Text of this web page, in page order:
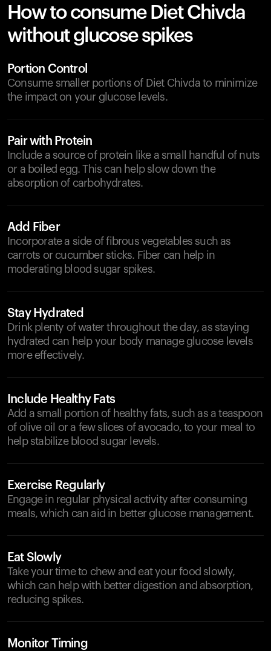
How to consume Diet Chivda
without glucose spikes
Portion Control
Consume smaller portions of Diet Chivda to minimize
the impact on your glucose levels.
Pair with Protein
Include a source of protein like a small handful of nuts
or a boiled egg. This can help slow down the
absorption of carbohydrates.
Add Fiber
Incorporate a side of fibrous vegetables such as
carrots or cucumber sticks. Fiber can help in
moderating blood sugar spikes.
Stay Hydrated
Drink plenty of water throughout the day, as staying
hydrated can help your body manage glucose levels
more effectively.
Include Healthy Fats
Add a small portion of healthy fats, such as a teaspoon
of olive oil or a few slices of avocado, to your meal to
help stabilize blood sugar levels.
Exercise Regularly
Engage in regular physical activity after consuming
meals, which can aid in better glucose management.
Eat Slowly
Take your time to chew and eat your food slowly,
which can help with better digestion and absorption,
reducing spikes.
Monitor Timing